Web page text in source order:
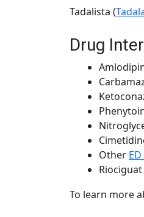
Tadalista (
Drug
Other
Riociguat
To learn more